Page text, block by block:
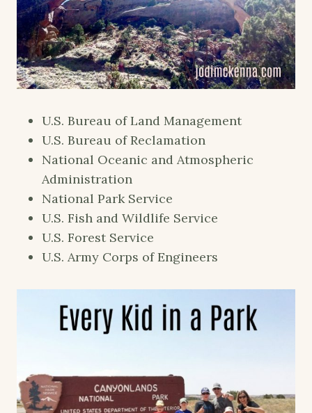
U.S. Bureau of Land Management
U.S. Bureau of Reclamation
National Oceanic and Atmospheric
Administration
National Park Service
U.S. Fish and Wildlife Service
U.S. Forest Service
U.S. Army Corps of Engineers